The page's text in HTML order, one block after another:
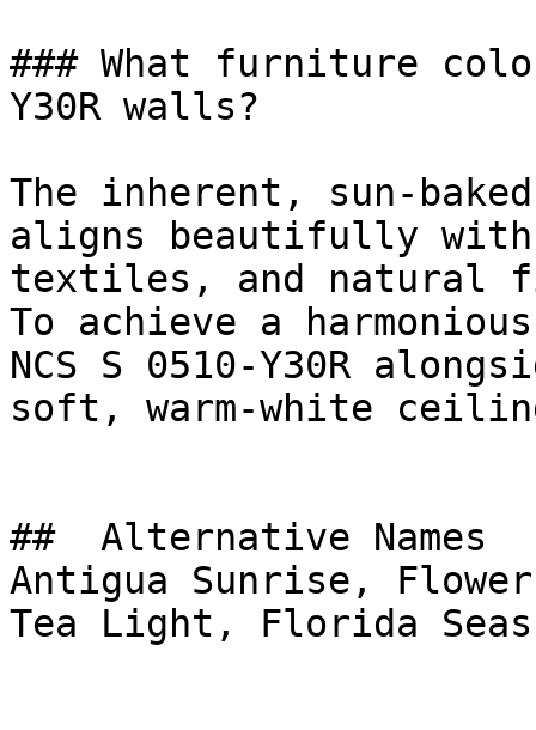
### What furniture
Y30R walls?
The inherent, sun-baked
aligns beautifully with
textiles, and natural
To achieve a
NCS S 0510-Y30R
soft, warm-white
##  Alternative Names
Antigua Sunrise, Flower
Tea Light, Florida